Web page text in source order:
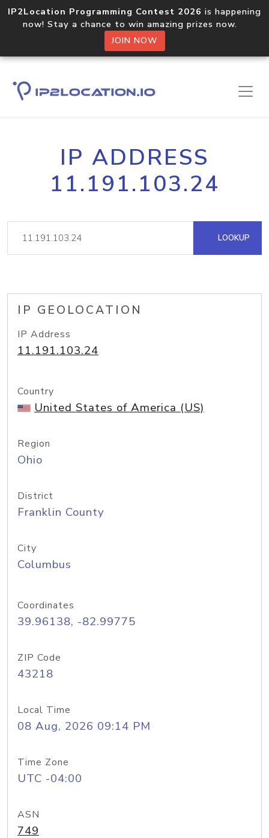
IP2Location Programming Contest 2026 is happening
now! Stay a chance to win amazing prizes now.
JOIN NOW
IP ADDRESS
11.191.103.24
LOOKUP
IP GEOLOCATION
IP Address
11.191.103.24
Country
United States of America (US)
Region
Ohio
District
Franklin County
City
Columbus
Coordinates
39.96138, -82.99775
ZIP Code
43218
Local Time
08 Aug, 2026 09:14 PM
Time Zone
UTC -04:00
ASN
749